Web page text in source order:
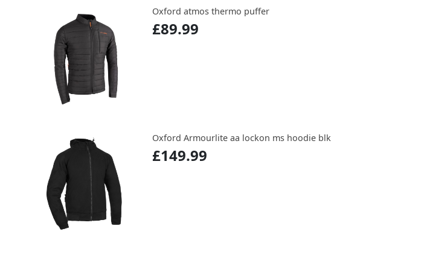
Oxford atmos thermo puffer
£89.99
Oxford Armourlite aa lockon ms hoodie blk
£149.99